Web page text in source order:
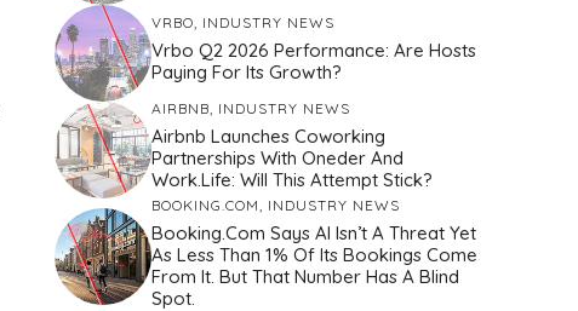
VRBO, INDUSTRY NEWS
Vrbo Q2 2026 Performance: Are Hosts
Paying For Its Growth?
AIRBNB, INDUSTRY NEWS
Airbnb Launches Coworking
Partnerships With Oneder And
Work.Life: Will This Attempt Stick?
BOOKING.COM INDUSTRY NEWS
Booking.com Says AI Isn’t A Threat Yet
As Less Than 1% Of Its Bookings Come
From It. But That Number Has A Blind
Spot.